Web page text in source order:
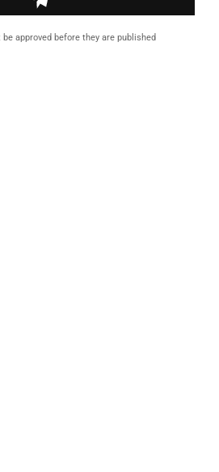
approved before they are published